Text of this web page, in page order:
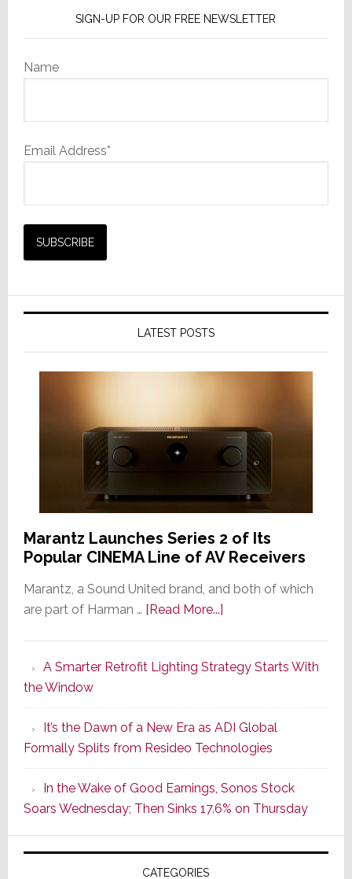
SIGN-UP FOR OUR FREE NEWSLETTER
Name
Email Address*
LATEST POSTS
Marantz Launches Series 2 of Its
Popular CINEMA Line of AV Receivers
Marantz, a Sound United brand, and both of which
are part of Harman … [Read More...]about
Series
of
Its
Popular
CINEMA
Line
of
AV
Receivers
A Smarter Retrofit Lighting Strategy Starts With
the Window
It’s the Dawn of a New Era as ADI Global
Formally Splits from Resideo Technologies
In the Wake of Good Earnings, Sonos Stock
Soars Wednesday; Then Sinks 17.6% on Thursday
CATEGORIES